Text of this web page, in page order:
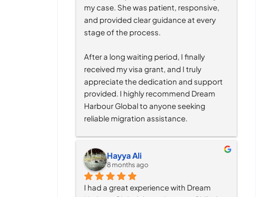
my case. She was patient, responsive,
and provided clear guidance at every
stage of the process.
After a long waiting period, I finally
received my visa grant, and I truly
appreciate the dedication and support
provided. I highly recommend Dream
Harbour Global to anyone seeking
reliable migration assistance.
Hayya Ali
8 months ago
I had a great experience with Dream